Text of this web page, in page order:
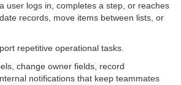
user logs in, completes a step, or reaches
records, move items between lists, or
repetitive operational tasks.
change owner fields, record
notifications that keep teammates